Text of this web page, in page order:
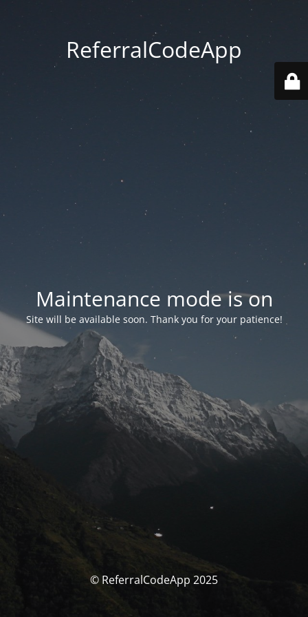
ReferralCodeApp
Maintenance mode is on
Site will be available soon. Thank you for your patience!
© ReferralCodeApp 2025